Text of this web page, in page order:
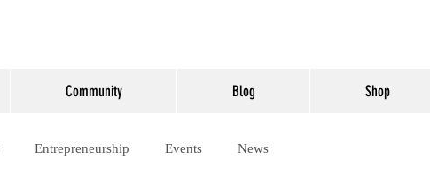
Community Blog Shop
Entrepreneurship Events News